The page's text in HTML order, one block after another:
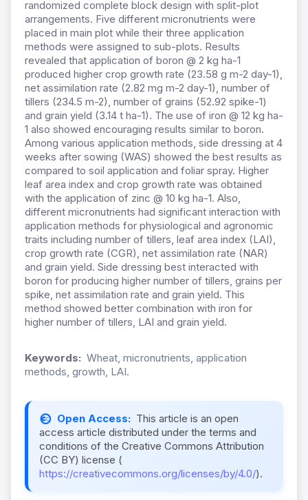
randomized complete block design with split-plot
arrangements. Five different micronutrients were
placed in main plot while their three application
methods were assigned to sub-plots. Results
revealed that application of boron @ 2 kg ha-1
produced higher crop growth rate (23.58 g m-2 day-1),
net assimilation rate (2.82 mg m-2 day-1), number of
tillers (234.5 m-2), number of grains (52.92 spike-1)
and grain yield (3.14 t ha-1). The use of iron @ 12 kg ha-
1 also showed encouraging results similar to boron.
Among various application methods, side dressing at 4
weeks after sowing (WAS) showed the best results as
compared to soil application and foliar spray. Higher
leaf area index and crop growth rate was obtained
with the application of zinc @ 10 kg ha-1. Also,
different micronutrients had significant interaction with
application methods for physiological and agronomic
traits including number of tillers, leaf area index (LAI),
crop growth rate (CGR), net assimilation rate (NAR)
and grain yield. Side dressing best interacted with
boron for producing higher number of tillers, grains per
spike, net assimilation rate and grain yield. This
method showed better combination with iron for
higher number of tillers, LAI and grain yield.
Keywords: Wheat, micronutrients, application
methods, growth, LAI.
Open Access: This article is an open
access article distributed under the terms and
conditions of the Creative Commons Attribution
(CC BY) license (
https://creativecommons.org/licenses/by/4.0/).